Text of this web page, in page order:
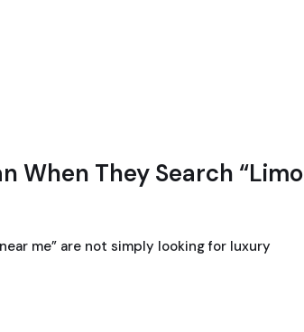
When They Search “Limo
me” are not simply looking for luxury